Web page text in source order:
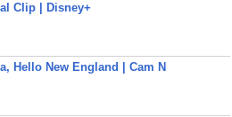
Clip | Disney+
Hello New England | Cam N